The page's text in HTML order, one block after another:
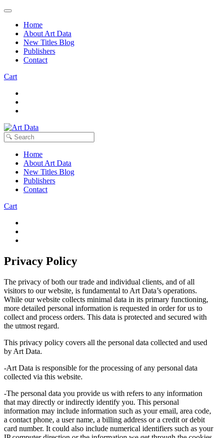
Home
About Art Data
New Titles Blog
Publishers
Contact
Cart
Home
About Art Data
New Titles Blog
Publishers
Contact
Cart
Privacy Policy
The privacy of both our trade and individual clients, and of all
visitors to our website, is fundamental to Art Data’s operations.
While our website collects minimal data in its primary functioning,
more detailed personal information is requested in order for us to
collect and process orders. This data is protected and secured with
the utmost regard.
This privacy policy covers all the personal data collected and used
by Art Data.
-Art Data is responsible for the processing of any personal data
collected via this website.
-The personal data you provide us with refers to any information
that may directly or indirectly identify you. This personal
information may include information such as your email, area code,
a contact phone, a user name, a billing address or a credit or debit
card number. It could also include numerical identifiers such as your